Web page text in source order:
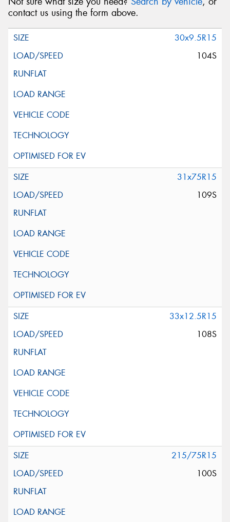
contact us using the form above.
30x9.5R15
104S
31x75R15
109S
33x12.5R15
108S
215/75R15
100S